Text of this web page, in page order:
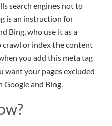
search engines not to
is an instruction for
Bing, who use it as a
or index the content
you add this meta tag
want your pages excluded
Google and Bing.